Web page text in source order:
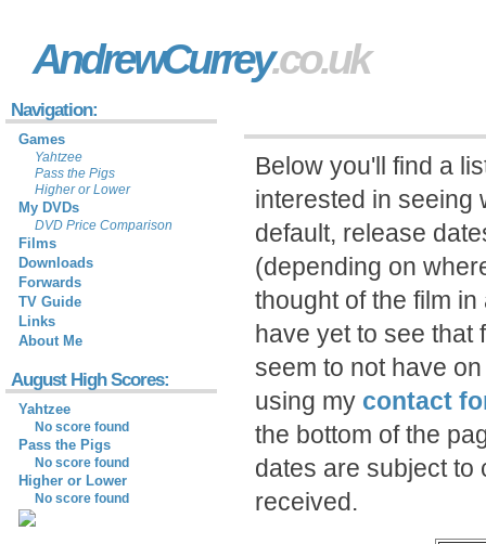
AndrewCurrey.co.uk
Navigation:
Games
Yahtzee
Pass the Pigs
Higher or Lower
My DVDs
DVD Price Comparison
Films
Downloads
Forwards
TV Guide
Links
About Me
August High Scores:
Yahtzee
No score found
Pass the Pigs
No score found
Higher or Lower
No score found
Below you'll find a
interested in seeing
default, release
(depending on
thought of the film
have yet to see that
seem to not have
using my contact
the bottom of the
dates are subject to
received.